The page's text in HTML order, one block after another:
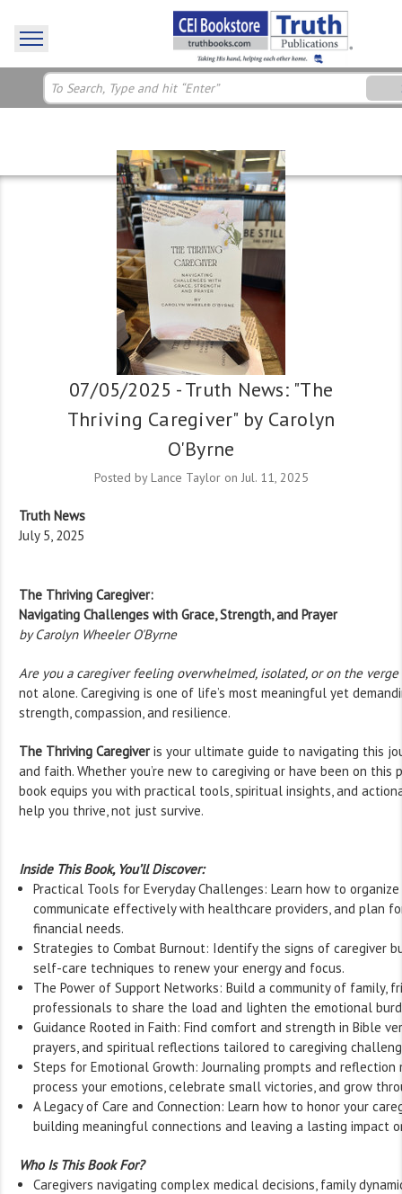
07/05/2025 - Truth News: "The
Thriving Caregiver" by Carolyn
O'Byrne
Posted by Lance Taylor on Jul. 11, 2025
Truth News
July 5, 2025
The Thriving Caregiver:
Navigating Challenges with Grace, Strength, and Prayer
by Carolyn Wheeler O'Byrne
Are you a caregiver feeling overwhelmed, isolated, or on the
not alone. Caregiving is one of life’s most meaningful yet
strength, compassion, and resilience.
The Thriving Caregiveris your ultimate guide to navigating this
and faith. Whether you’re new to caregiving or have been on this
book equips you with practical tools, spiritual insights, and
help you thrive, not just survive.
Inside This Book, You’ll Discover:
Practical Tools for Everyday Challenges: Learn how to
communicate effectively with healthcare providers, and plan
financial needs.
Strategies to Combat Burnout: Identify the signs of caregiver
self-care techniques to renew your energy and focus.
The Power of Support Networks: Build a community of family,
professionals to share the load and lighten the emotional
Guidance Rooted in Faith: Find comfort and strength in Bible
prayers, and spiritual reflections tailored to caregiving
Steps for Emotional Growth: Journaling prompts and reflection
process your emotions, celebrate small victories, and grow
A Legacy of Care and Connection: Learn how to honor your
building meaningful connections and leaving a lasting impact
Who Is This Book For?
Caregivers navigating complex medical decisions, family